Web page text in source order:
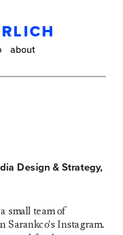
Design & Strategy,
about
small team of
Sarankco's Instagram.